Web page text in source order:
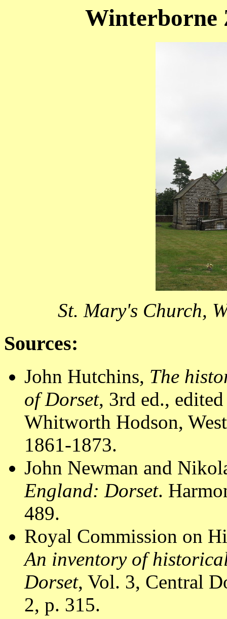
Winterborne
St. Mary's Church,
Sources:
John Hutchins, The
of Dorset, 3rd ed.,
Whitworth Hodson,
1861-1873.
John Newman and
England: Dorset.
489.
Royal Commission on
An inventory of
Dorset, Vol. 3, Central
2, p. 315.